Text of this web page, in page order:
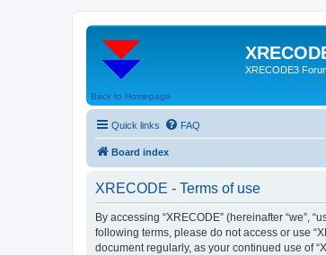
XRECODE3
Back to Homepage
Quick links FAQ
Board index
XRECODE - Terms of use
By accessing “XRECODE” (hereinafter “we”,
following terms, please do not access or use
document regularly, as your continued use of